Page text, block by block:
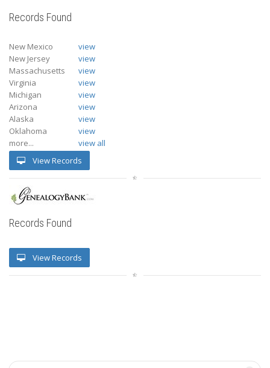
Records Found
New Mexico
view
New Jersey
view
Massachusetts
view
Virginia
view
Michigan
view
Arizona
view
Alaska
view
Oklahoma
view
more...
view all
View Records
Records Found
View Records